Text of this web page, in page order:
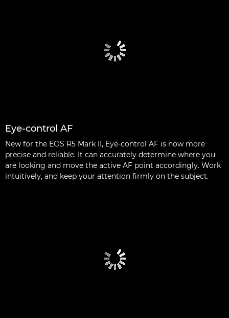
Eye-control AF
New for the EOS R5 Mark II, Eye-control AF is now more
precise and reliable. It can accurately determine where you
are looking and move the active AF point accordingly. Work
intuitively, and keep your attention firmly on the subject.